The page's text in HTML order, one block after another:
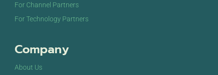
For Channel Partners
For Technology Partners
Company
About Us